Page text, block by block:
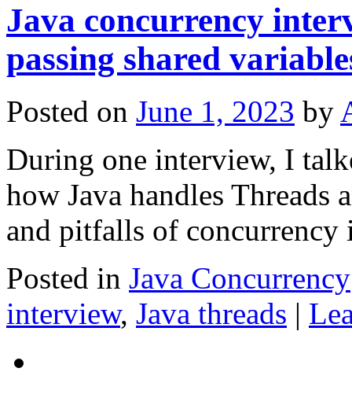
Java concurrency
passing shared
Posted on June 1, 2023 by
During one interview, I
how Java handles Threads
and pitfalls of concurrency
Posted in Java Concurrency
interview, Java threads |